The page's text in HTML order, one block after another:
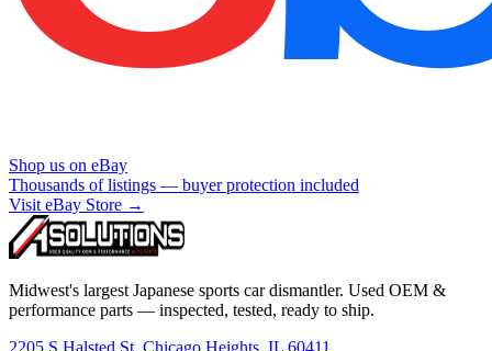
Shop us on eBay
Thousands of listings — buyer protection included
Visit eBay Store →
Midwest's largest Japanese sports car dismantler. Used OEM &
performance parts — inspected, tested, ready to ship.
2205 S Halsted St, Chicago Heights, IL 60411